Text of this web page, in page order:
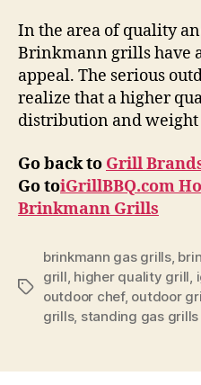
In the area of quality
Brinkmann grills have
appeal. The serious
realize that a higher
distribution and weight
Go back to Grill
Go toiGrillBBQ.com
Brinkmann Grills
Tags
brinkmann gas grills,
grill higher quality grill
outdoor chef, outdoor
grills, standing gas grills